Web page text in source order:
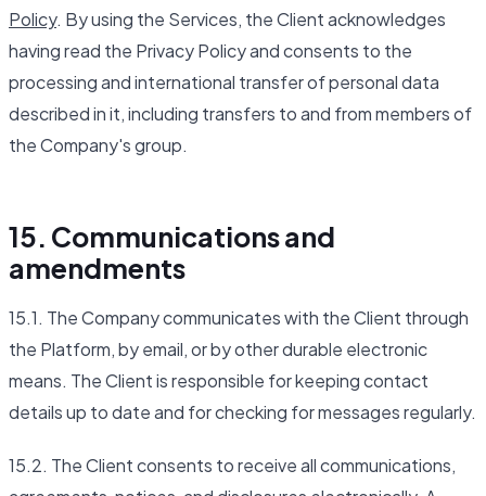
Policy. By using the Services, the Client acknowledges
having read the Privacy Policy and consents to the
processing and international transfer of personal data
described in it, including transfers to and from members of
the Company's group.
15. Communications and
amendments
15.1. The Company communicates with the Client through
the Platform, by email, or by other durable electronic
means. The Client is responsible for keeping contact
details up to date and for checking for messages regularly.
15.2. The Client consents to receive all communications,